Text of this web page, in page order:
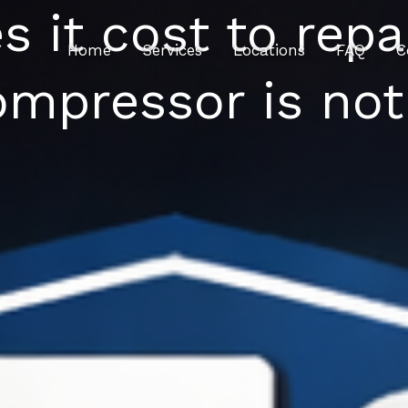
Home Services Locations FAQ
it cost to
is